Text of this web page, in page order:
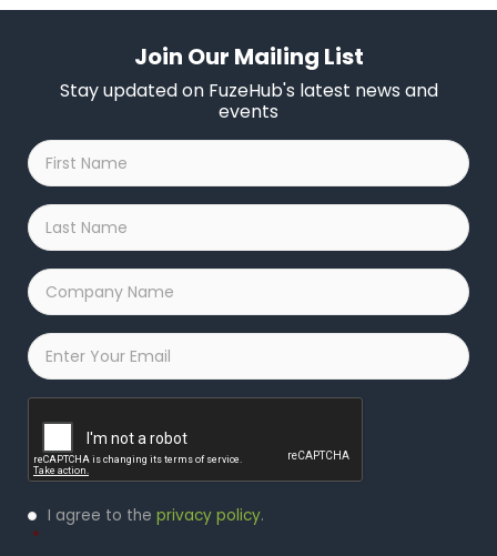
Join Our Mailing List
Stay updated on FuzeHub's latest news and
events
First
Name
*
Last
Name
*
Company
Name
*
Email
Privacy
Policy
I agree to the privacy policy.
*